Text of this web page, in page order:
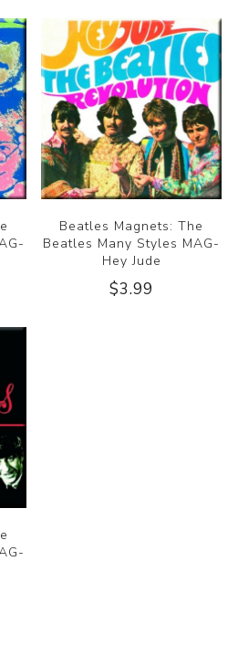
Beatles Magnets: The
Beatles Many Styles MAG-
Hey Jude
$3.99